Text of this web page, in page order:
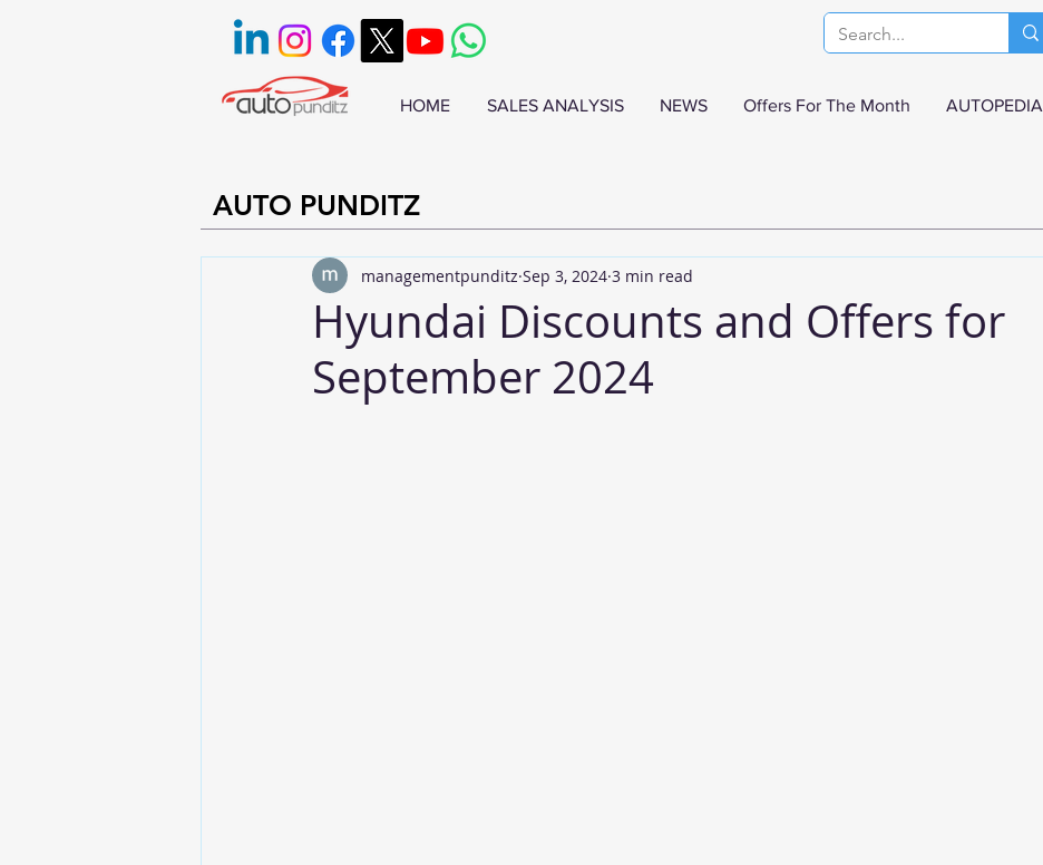
HOME SALES ANALYSIS NEWS Offers For The Month AUTOPEDIA
AUTO PUNDITZ
Hyundai Discounts and Offers for
September 2024
managementpunditz Sep 3, 2024 3 min read